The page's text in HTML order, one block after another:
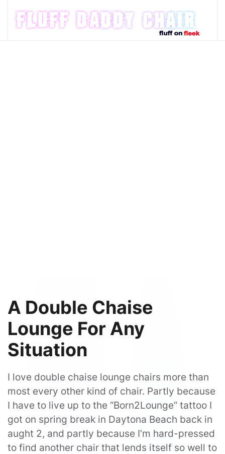
Skip to main content
A Double Chaise
Lounge For Any
Situation
I love double chaise lounge chairs more than
most every other kind of chair. Partly because
I have to live up to the “Born2Lounge” tattoo I
got on spring break in Daytona Beach back in
aught 2, and partly because I’m hard-pressed
to find another chair that lends itself so well to